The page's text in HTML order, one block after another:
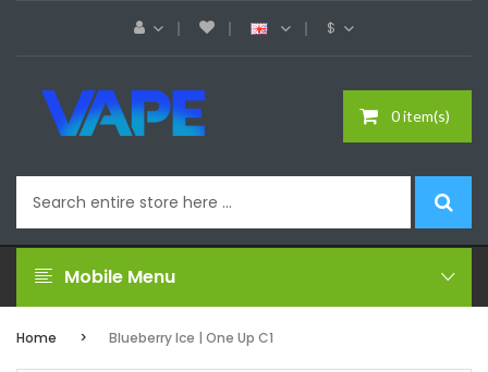
$
0 item(s)
Mobile Menu
Home Blueberry Ice | One Up C1